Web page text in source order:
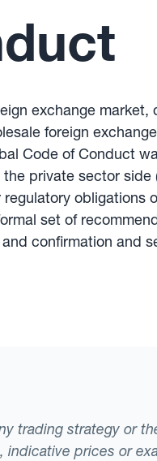
exchange
foreign
Code of Conduct
private sector
obligations
set of
confirmation and
trading strategy or
indicative prices or